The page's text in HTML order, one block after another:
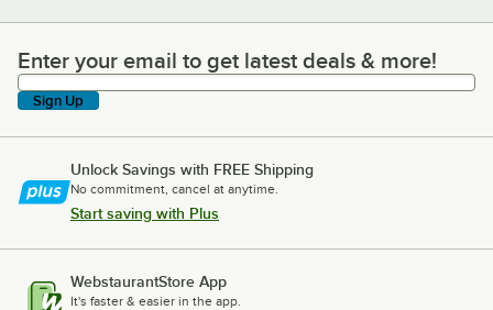
Enter your email to get latest deals & more!
Enter your email to get latest deals & more!
Sign Up
Unlock Savings with FREE Shipping
No commitment, cancel at anytime.
Start saving with Plus
WebstaurantStore App
It's faster & easier in the app.